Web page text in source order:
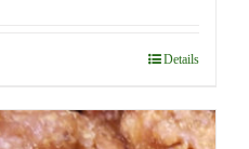
Details